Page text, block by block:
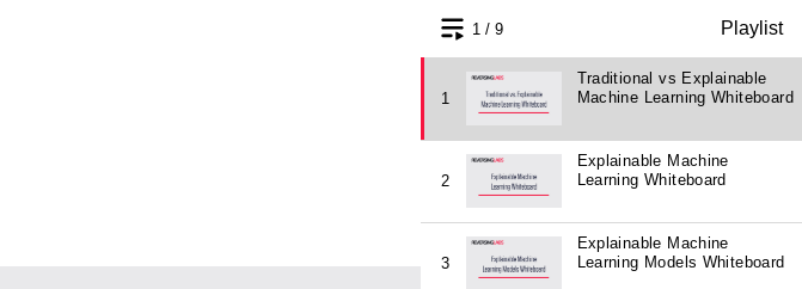
1 / 9 Playlist
1
Traditional vs Explainable
Machine Learning Whiteboard
2
Explainable Machine
Learning Whiteboard
3
Explainable Machine
Learning Models Whiteboard